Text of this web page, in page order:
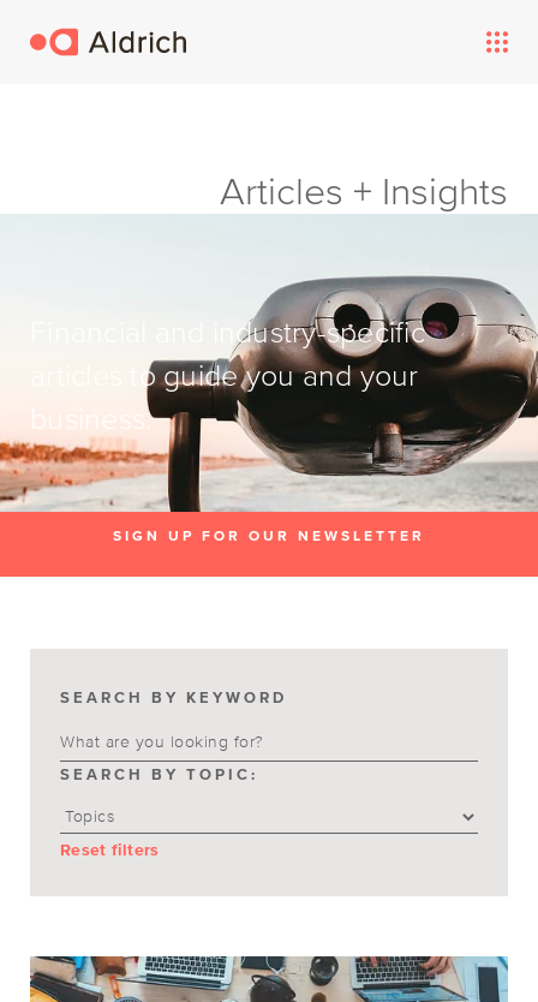
Articles + Insights
Financial and industry-specific
articles to guide you and your
business.
SIGN UP FOR OUR NEWSLETTER
SEARCH BY KEYWORD
SEARCH BY TOPIC:
Reset filters